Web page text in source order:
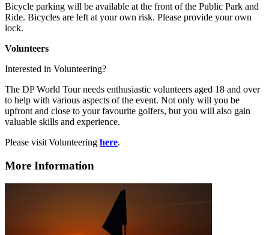
Bicycle parking will be available at the front of the Public Park and
Ride. Bicycles are left at your own risk. Please provide your own
lock.
Volunteers
Interested in Volunteering?
The DP World Tour needs enthusiastic volunteers aged 18 and over
to help with various aspects of the event. Not only will you be
upfront and close to your favourite golfers, but you will also gain
valuable skills and experience.
Please visit Volunteering here.
More Information